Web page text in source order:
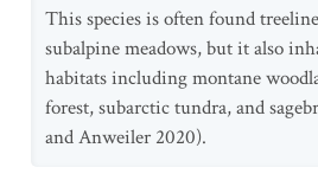
This species is often found
subalpine meadows, but it also
habitats including montane
forest, subarctic tundra, and
and Anweiler 2020).